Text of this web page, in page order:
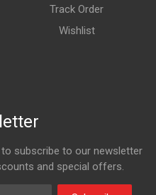
Track Order
Wishlist
subscribe to our newsletter
and special offers.